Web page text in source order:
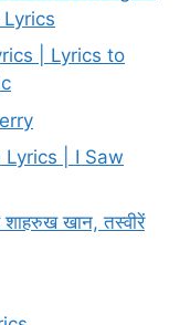
| Lyrics to
| I Saw
खान, तस्वीरें